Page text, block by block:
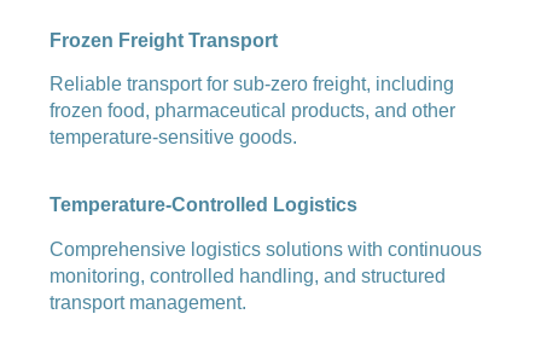
Frozen Freight Transport
Reliable transport for sub-zero freight, including
frozen food, pharmaceutical products, and other
temperature-sensitive goods.
Temperature-Controlled Logistics
Comprehensive logistics solutions with continuous
monitoring, controlled handling, and structured
transport management.